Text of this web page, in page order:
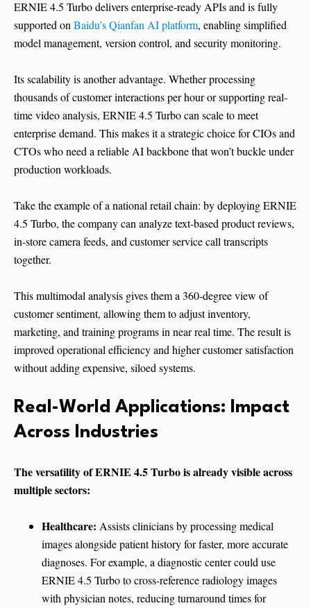
ERNIE 4.5 Turbo delivers enterprise-ready APIs and is fully
supported onBaidu’s Qianfan AI platform, enabling simplified
model management, version control, and security monitoring.
Its scalability is another advantage. Whether processing
thousands of customer interactions per hour or supporting real-
time video analysis, ERNIE 4.5 Turbo can scale to meet
enterprise demand. This makes it a strategic choice for CIOs and
CTOs who need a reliable AI backbone that won’t buckle under
production workloads.
Take the example of a national retail chain: by deploying ERNIE
4.5 Turbo, the company can analyze text-based product reviews,
in-store camera feeds, and customer service call transcripts
together.
This multimodal analysis gives them a 360-degree view of
customer sentiment, allowing them to adjust inventory,
marketing, and training programs in near real time. The result is
improved operational efficiency and higher customer satisfaction
without adding expensive, siloed systems.
Real-World Applications: Impact
Across Industries
The versatility of ERNIE 4.5 Turbo is already visible across
multiple sectors:
Healthcare: Assists clinicians by processing medical
images alongside patient history for faster, more accurate
diagnoses. For example, a diagnostic center could use
ERNIE 4.5 Turbo to cross-reference radiology images
with physician notes, reducing turnaround times for